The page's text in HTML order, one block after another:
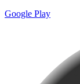
Google Play